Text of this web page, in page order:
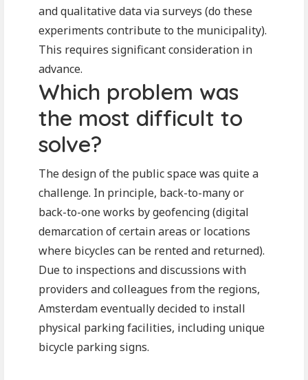
and qualitative data via surveys (do these
experiments contribute to the municipality).
This requires significant consideration in
advance.
Which problem was
the most difficult to
solve?
The design of the public space was quite a
challenge. In principle, back-to-many or
back-to-one works by geofencing (digital
demarcation of certain areas or locations
where bicycles can be rented and returned).
Due to inspections and discussions with
providers and colleagues from the regions,
Amsterdam eventually decided to install
physical parking facilities, including unique
bicycle parking signs.